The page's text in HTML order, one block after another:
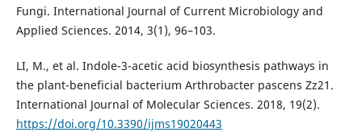
Fungi. International Journal of Current Microbiology and
Applied Sciences. 2014, 3(1), 96–103.
LI, M., et al. Indole-3-acetic acid biosynthesis pathways in
the plant-beneficial bacterium Arthrobacter pascens Zz21.
International Journal of Molecular Sciences. 2018, 19(2).
https://doi.org/10.3390/ijms19020443